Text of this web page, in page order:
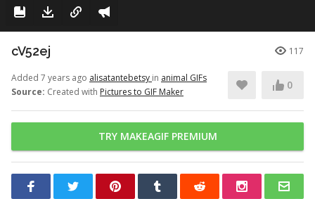
cV52ej 117
Added 7 years ago alisatantebetsy in animal GIFs
Source: Created with Pictures to GIF Maker
0
TRY MAKEAGIF PREMIUM